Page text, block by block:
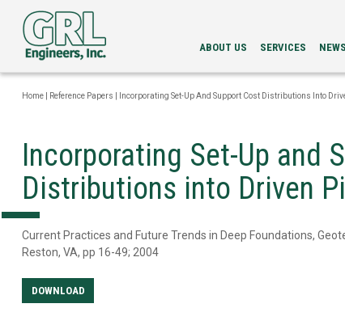
ABOUT US
LEADERSHIP
SERVICES
PDA
TESTING
BI-
DIRECTIONAL
STATIC
GRLWEAP
NEWS
Home Reference Papers Incorporating Set-Up And Support Cost Distributions Into
Incorporating Set-Up and
Distributions into Driven
Current Practices and Future Trends in Deep Foundations,
Reston, VA, pp 16-49; 2004
DOWNLOAD